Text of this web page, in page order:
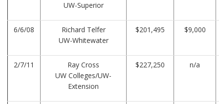
UW-Superior
6/6/08
Richard Telfer
UW-Whitewater
$201,495 $9,000
2/7/11
Ray Cross
UW Colleges/UW-
Extension
$227,250 n/a